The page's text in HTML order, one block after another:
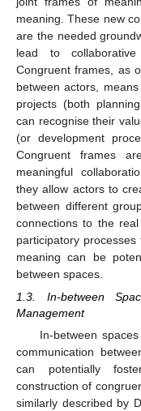
meaning. These new
are the needed
lead to
Congruent frames, as
between actors,
projects (both
can recognise their
(or development
Congruent frames
meaningful
they allow actors to
between different
connections to the
participatory
meaning can be
between spaces.
1.3. In-between
Management
In-between
communication
can potentially
construction of
similarly described by